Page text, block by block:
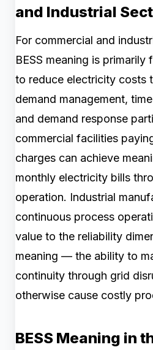
and Industrial
For commercial and
BESS meaning is
to reduce electricity costs
demand management,
and demand response
commercial facilities
charges can achieve
monthly electricity bills
operation. Industrial
continuous process
value to the reliability
meaning — the ability to
continuity through grid
otherwise cause costly
BESS Meaning in